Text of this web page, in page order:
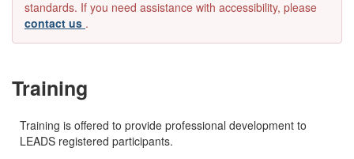
standards. If you need assistance with accessibility, please
contact us .
Training
Training is offered to provide professional development to
LEADS registered participants.